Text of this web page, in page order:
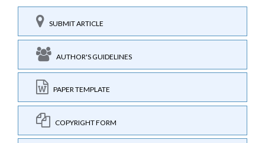
SUBMIT ARTICLE
AUTHOR'S GUIDELINES
PAPER TEMPLATE
COPYRIGHT FORM